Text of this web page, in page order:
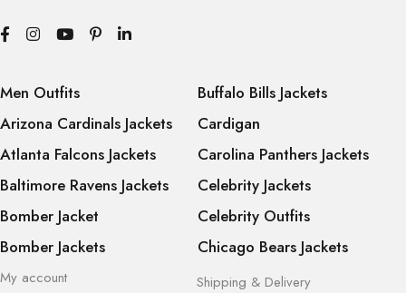
Men Outfits
Arizona Cardinals Jackets
Atlanta Falcons Jackets
Baltimore Ravens Jackets
Bomber Jacket
Bomber Jackets
Buffalo Bills Jackets
Cardigan
Carolina Panthers Jackets
Celebrity Jackets
Celebrity Outfits
Chicago Bears Jackets
My account
Shipping & Delivery